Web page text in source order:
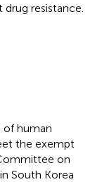
resistance.
of human
the exempt
on
South Korea